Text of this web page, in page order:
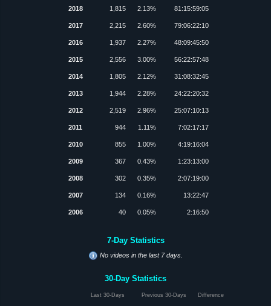
2018 1,815 2.13% 81:15:59:05
2017 2,215 2.60% 79:06:22:10
2016 1,937 2.27% 48:09:45:50
2015 2,556 3.00% 56:22:57:48
2014 1,805 2.12% 31:08:32:45
2013 1,944 2.28% 24:22:20:32
2012 2,519 2.96% 25:07:10:13
2011 944 1.11% 7:02:17:17
2010 855 1.00% 4:19:16:04
2009 367 0.43% 1:23:13:00
2008 302 0.35% 2:07:19:00
2007 134 0.16% 13:22:47
2006 40 0.05% 2:16:50
7-Day Statistics
No videos in the last 7 days.
30-Day Statistics
Last 30-Days Previous 30-Days Difference